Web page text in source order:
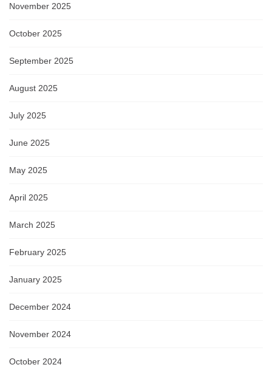
November 2025
October 2025
September 2025
August 2025
July 2025
June 2025
May 2025
April 2025
March 2025
February 2025
January 2025
December 2024
November 2024
October 2024